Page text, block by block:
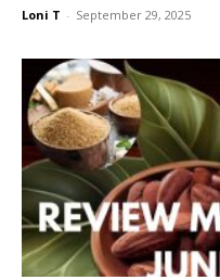
Loni T - September 29, 2025